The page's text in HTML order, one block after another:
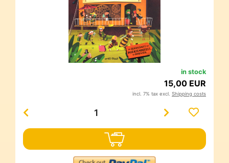
in stock
15,00 EUR
incl. 7% tax excl. Shipping costs